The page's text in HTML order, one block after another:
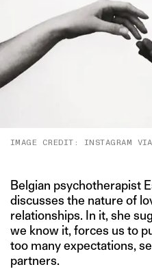
IMAGE CREDIT: INSTAGRAM
Belgian psychotherapist
discusses the nature of
relationships. In it, she
we know it, forces us to
too many expectations,
partners.